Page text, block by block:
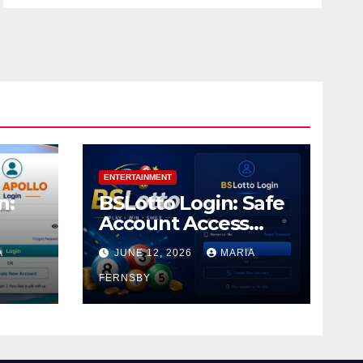
ENTERTAINMENT
BSLotto Login: Safe
Account Access
Guide
JUNE 12, 2026 MARIA
FERNSBY